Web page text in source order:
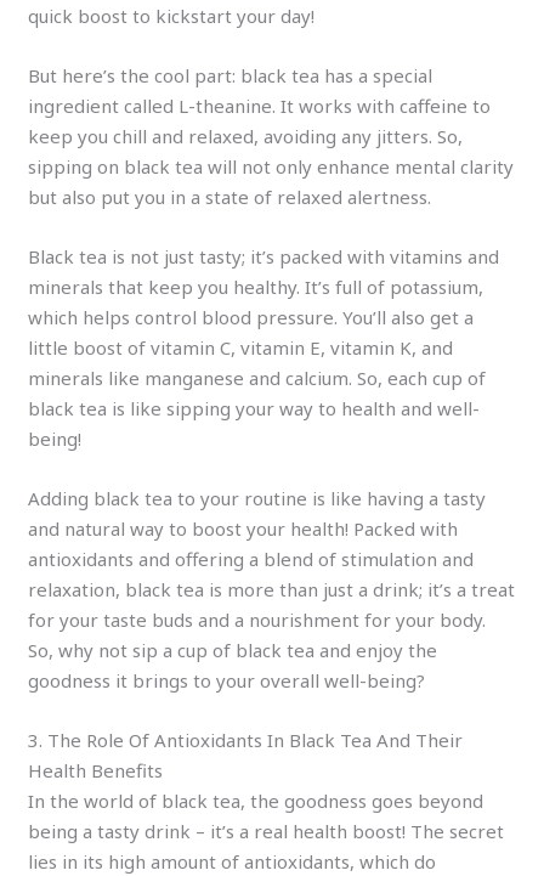
quick boost to kickstart your day!
But here’s the cool part: black tea has a special
ingredient called L-theanine. It works with caffeine to
keep you chill and relaxed, avoiding any jitters. So,
sipping on black tea will not only enhance mental clarity
but also put you in a state of relaxed alertness.
Black tea is not just tasty; it’s packed with vitamins and
minerals that keep you healthy. It’s full of potassium,
which helps control blood pressure. You’ll also get a
little boost of vitamin C, vitamin E, vitamin K, and
minerals like manganese and calcium. So, each cup of
black tea is like sipping your way to health and well-
being!
Adding black tea to your routine is like having a tasty
and natural way to boost your health! Packed with
antioxidants and offering a blend of stimulation and
relaxation, black tea is more than just a drink; it’s a treat
for your taste buds and a nourishment for your body.
So, why not sip a cup of black tea and enjoy the
goodness it brings to your overall well-being?
3. The Role Of Antioxidants In Black Tea And Their
Health Benefits
In the world of black tea, the goodness goes beyond
being a tasty drink – it’s a real health boost! The secret
lies in its high amount of antioxidants, which do